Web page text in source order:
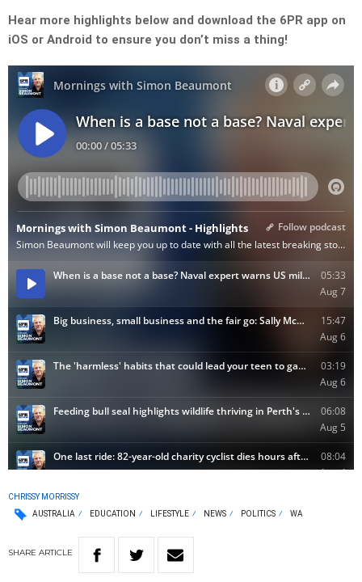
Hear more highlights below and download the 6PR app on
iOS or Android to ensure you don’t miss a thing!
CHRISSY MORRISSY
AUSTRALIA
EDUCATION LIFESTYLE NEWS POLITICS WA
SHARE ARTICLE